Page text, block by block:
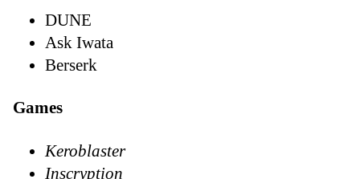
DUNE
Ask Iwata
Berserk
Games
Keroblaster
Inscryption